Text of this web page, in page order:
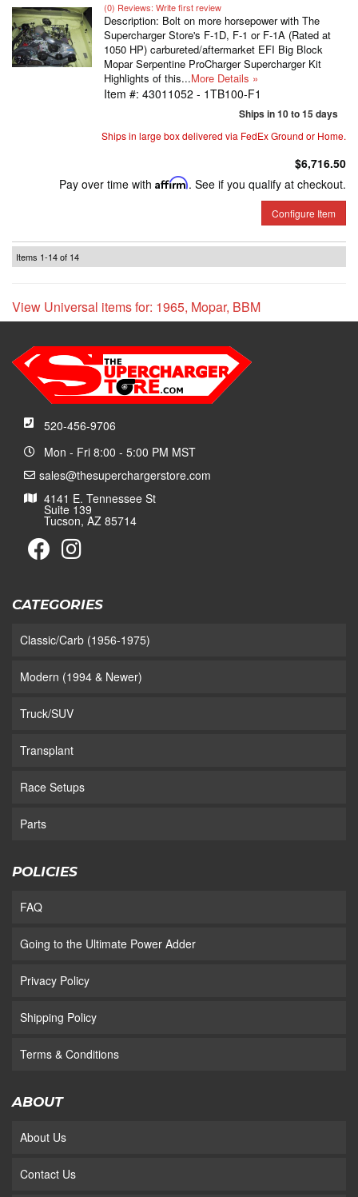
(0) Reviews: Write first review
Description: Bolt on more horsepower with The
Supercharger Store's F-1D, F-1 or F-1A (Rated at
1050 HP) carbureted/aftermarket EFI Big Block
Mopar Serpentine ProCharger Supercharger Kit
Highlights of this...More Details »
Item #: 43011052 - 1TB100-F1
Ships in 10 to 15 days
Ships in large box delivered via FedEx Ground or Home.
$6,716.50
Pay over time with Affirm. See if you qualify at checkout.
Configure Item
Items 1-14of 14
View Universal items for: 1965, Mopar, BBM
520-456-9706
Mon - Fri 8:00 - 5:00 PM MST
sales@thesuperchargerstore.com
4141 E. Tennessee St
Suite 139
Tucson, AZ 85714
CATEGORIES
Classic/Carb (1956-1975)
Modern (1994 & Newer)
Truck/SUV
Transplant
Race Setups
Parts
POLICIES
FAQ
Going to the Ultimate Power Adder
Privacy Policy
Shipping Policy
Terms & Conditions
ABOUT
About Us
Contact Us